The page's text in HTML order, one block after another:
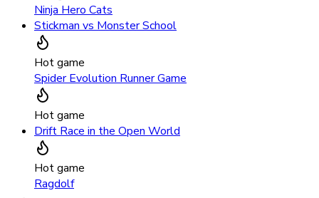
Ninja Hero Cats
Stickman vs Monster School
Hot game
Spider Evolution Runner Game
Hot game
Drift Race in the Open World
Hot game
Ragdolf